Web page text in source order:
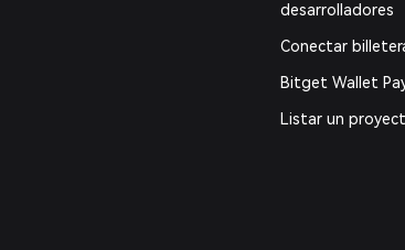
desarrolladores
Conectar
Bitget Wallet
Listar un